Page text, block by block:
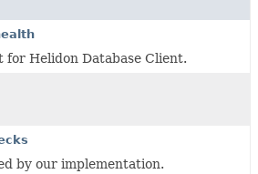
for Helidon Database Client.
by our implementation.